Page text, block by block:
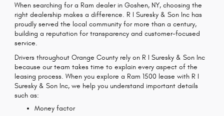
When searching for a Ram dealer in Goshen, NY, choosing the
right dealership makes a difference. R I Suresky & Son Inc has
proudly served the local community for more than a century,
building a reputation for transparency and customer-focused
service.
Drivers throughout Orange County rely on R I Suresky & Son Inc
because our team takes time to explain every aspect of the
leasing process. When you explore a Ram 1500 lease with R I
Suresky & Son Inc, we help you understand important details
such as:
Money factor